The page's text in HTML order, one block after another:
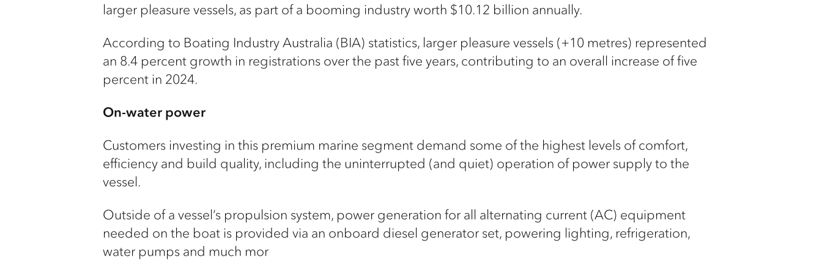
larger pleasure vessels, as part of a booming industry worth $10.12 billion annually.
According to Boating Industry Australia (BIA) statistics, larger pleasure vessels (+10 metres) represented
an 8.4 percent growth in registrations over the past five years, contributing to an overall increase of five
percent in 2024.
On-water power
Customers investing in this premium marine segment demand some of the highest levels of comfort,
efficiency and build quality, including the uninterrupted (and quiet) operation of power supply to the
vessel.
Outside of a vessel’s propulsion system, power generation for all alternating current (AC) equipment
needed on the boat is provided via an onboard diesel generator set, powering lighting, refrigeration,
water pumps and much mor